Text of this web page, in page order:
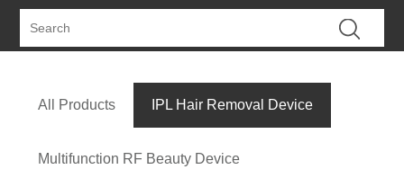
All Products IPL Hair Removal Device
Multifunction RF Beauty Device